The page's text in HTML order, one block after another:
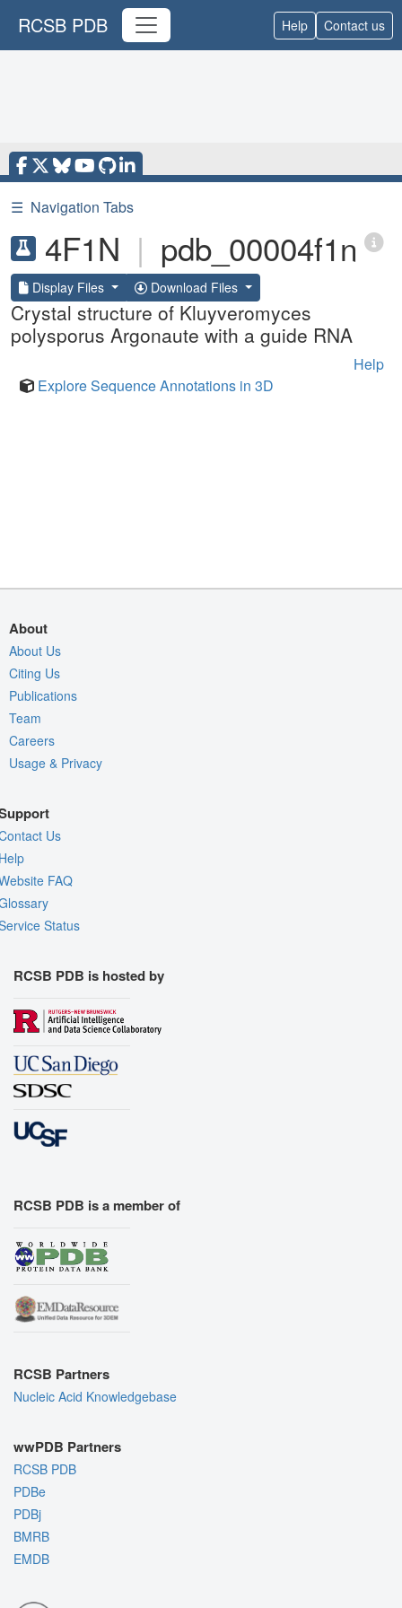
RCSB PDB Help Contact us
☰ Navigation Tabs
4F1N | pdb_00004f1n
Display Files Download Files
Crystal structure of Kluyveromyces
polysporus Argonaute with a guide RNA
Help
Explore Sequence Annotations in 3D
About
About Us
Citing Us
Publications
Team
Careers
Usage & Privacy
Us
FAQ
Status
RCSB PDB is hosted by
RCSB PDB is a member of
RCSB Partners
Nucleic Acid Knowledgebase
wwPDB Partners
RCSB PDB
PDBe
PDBj
BMRB
EMDB